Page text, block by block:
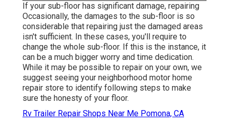
If your sub-floor has significant damage, repairing
Occasionally, the damages to the sub-floor is so
considerable that repairing just the damaged areas
isn't sufficient. In these cases, you'll require to
change the whole sub-floor. If this is the instance, it
can be a much bigger worry and time dedication.
While it may be possible to repair on your own, we
suggest seeing your neighborhood motor home
repair store to identify following steps to make
sure the honesty of your floor.
Rv Trailer Repair Shops Near Me Pomona, CA